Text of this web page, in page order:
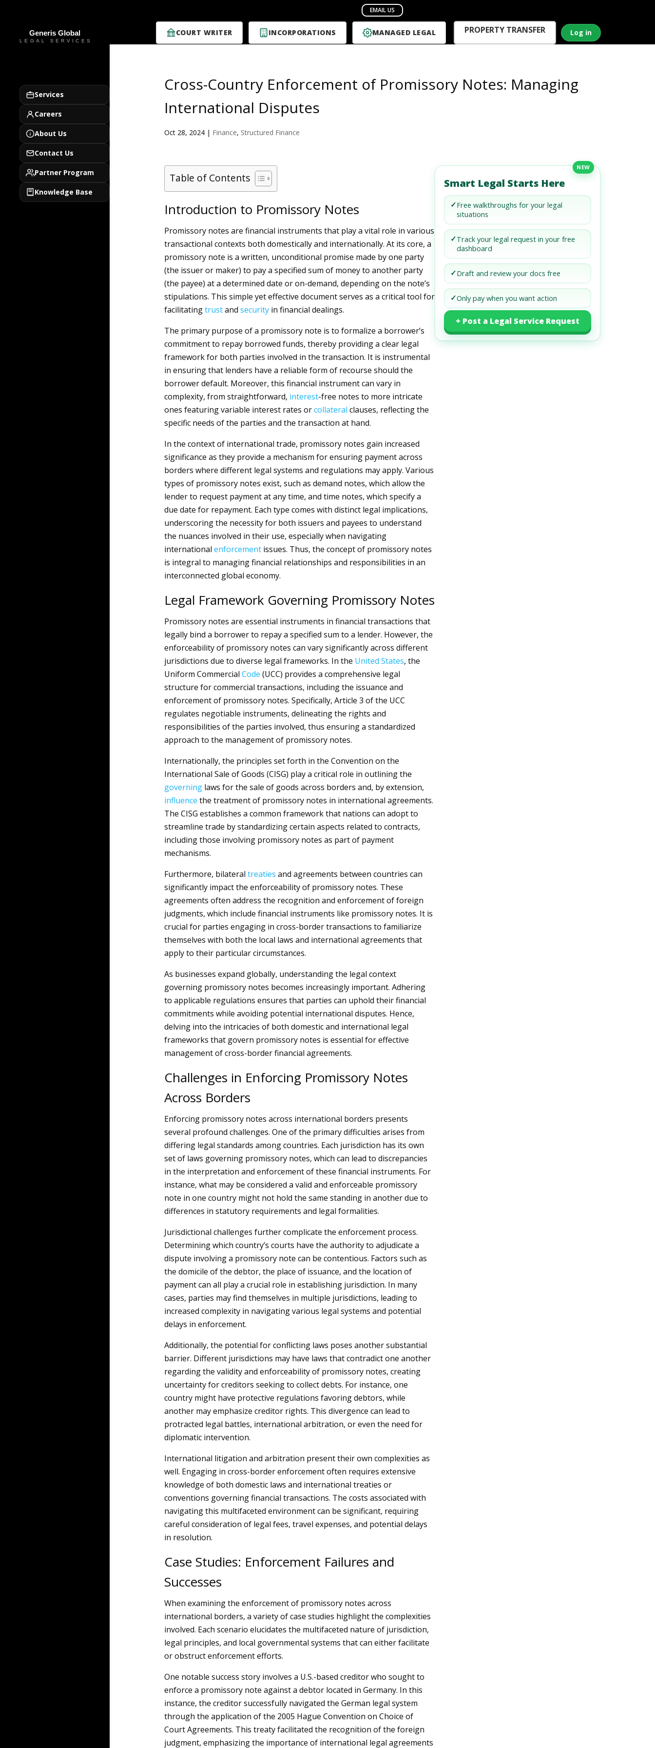
COURT WRITER INCORPORATIONS MANAGED LEGAL PROPERTY TRANSFER Log in
Services
Careers
About Us
Contact Us
Partner Program
Knowledge Base
Cross-Country Enforcement of Promissory Notes: Managing
International Disputes
Oct 28, 2024| Finance, Structured Finance
Table of Contents
Introduction to Promissory Notes
Promissory notes are financial instruments that play a vital role in various
transactional contexts both domestically and internationally. At its core, a
promissory note is a written, unconditional promise made by one party
(the issuer or maker) to pay a specified sum of money to another party
(the payee) at a determined date or on-demand, depending on the note’s
stipulations. This simple yet effective document serves as a critical tool for
facilitatingtrustand securityin financial dealings.
The primary purpose of a promissory note is to formalize a borrower’s
commitment to repay borrowed funds, thereby providing a clear legal
framework for both parties involved in the transaction. It is instrumental
in ensuring that lenders have a reliable form of recourse should the
borrower default. Moreover, this financial instrument can vary in
complexity, from straightforward, interest-free notes to more intricate
ones featuring variable interest rates orcollateral clauses, reflecting the
specific needs of the parties and the transaction at hand.
In the context of international trade, promissory notes gain increased
significance as they provide a mechanism for ensuring payment across
borders where different legal systems and regulations may apply. Various
types of promissory notes exist, such as demand notes, which allow the
lender to request payment at any time, and time notes, which specify a
due date for repayment. Each type comes with distinct legal implications,
underscoring the necessity for both issuers and payees to understand
the nuances involved in their use, especially when navigating
international enforcementissues. Thus, the concept of promissory notes
is integral to managing financial relationships and responsibilities in an
interconnected global economy.
Legal Framework Governing Promissory Notes
Promissory notes are essential instruments in financial transactions that
legally bind a borrower to repay a specified sum to a lender. However, the
enforceability of promissory notes can vary significantly across different
jurisdictions due to diverse legal frameworks. In the United States, the
Uniform Commercial Code (UCC) provides a comprehensive legal
structure for commercial transactions, including the issuance and
enforcement of promissory notes. Specifically, Article 3 of the UCC
regulates negotiable instruments, delineating the rights and
responsibilities of the parties involved, thus ensuring a standardized
approach to the management of promissory notes.
Internationally, the principles set forth in the Convention on the
International Sale of Goods (CISG) play a critical role in outlining the
governinglaws for the sale of goods across borders and, by extension,
influence the treatment of promissory notes in international agreements.
The CISG establishes a common framework that nations can adopt to
streamline trade by standardizing certain aspects related to contracts,
including those involving promissory notes as part of payment
mechanisms.
Furthermore, bilateral treaties and agreements between countries can
significantly impact the enforceability of promissory notes. These
agreements often address the recognition and enforcement of foreign
judgments, which include financial instruments like promissory notes. It is
crucial for parties engaging in cross-border transactions to familiarize
themselves with both the local laws and international agreements that
apply to their particular circumstances.
As businesses expand globally, understanding the legal context
governing promissory notes becomes increasingly important. Adhering
to applicable regulations ensures that parties can uphold their financial
commitments while avoiding potential international disputes. Hence,
delving into the intricacies of both domestic and international legal
frameworks that govern promissory notes is essential for effective
management of cross-border financial agreements.
Challenges in Enforcing Promissory Notes
Across Borders
Enforcing promissory notes across international borders presents
several profound challenges. One of the primary difficulties arises from
differing legal standards among countries. Each jurisdiction has its own
set of laws governing promissory notes, which can lead to discrepancies
in the interpretation and enforcement of these financial instruments. For
instance, what may be considered a valid and enforceable promissory
note in one country might not hold the same standing in another due to
differences in statutory requirements and legal formalities.
Jurisdictional challenges further complicate the enforcement process.
Determining which country’s courts have the authority to adjudicate a
dispute involving a promissory note can be contentious. Factors such as
the domicile of the debtor, the place of issuance, and the location of
payment can all play a crucial role in establishing jurisdiction. In many
cases, parties may find themselves in multiple jurisdictions, leading to
increased complexity in navigating various legal systems and potential
delays in enforcement.
Additionally, the potential for conflicting laws poses another substantial
barrier. Different jurisdictions may have laws that contradict one another
regarding the validity and enforceability of promissory notes, creating
uncertainty for creditors seeking to collect debts. For instance, one
country might have protective regulations favoring debtors, while
another may emphasize creditor rights. This divergence can lead to
protracted legal battles, international arbitration, or even the need for
diplomatic intervention.
International litigation and arbitration present their own complexities as
well. Engaging in cross-border enforcement often requires extensive
knowledge of both domestic laws and international treaties or
conventions governing financial transactions. The costs associated with
navigating this multifaceted environment can be significant, requiring
careful consideration of legal fees, travel expenses, and potential delays
in resolution.
Case Studies: Enforcement Failures and
Successes
When examining the enforcement of promissory notes across
international borders, a variety of case studies highlight the complexities
involved. Each scenario elucidates the multifaceted nature of jurisdiction,
legal principles, and local governmental systems that can either facilitate
or obstruct enforcement efforts.
One notable success story involves a U.S.-based creditor who sought to
enforce a promissory note against a debtor located in Germany. In this
instance, the creditor successfully navigated the German legal system
through the application of the 2005 Hague Convention on Choice of
Court Agreements. This treaty facilitated the recognition of the foreign
judgment, emphasizing the importance of international legal agreements
NEW
Smart Legal Starts Here
✓Free walkthroughs for your legal
situations
✓Track your legal request in your free
dashboard
✓Draft and review your docs free
✓Only pay when you want action
+ Post a Legal Service Request